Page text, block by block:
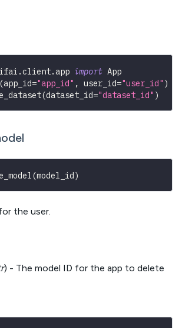
.client.app import App
(app_id="app_id" , user_id="user_id" )
(dataset_id="dataset_id" )
(model_id)
the user.
) - The model ID for the app to delete